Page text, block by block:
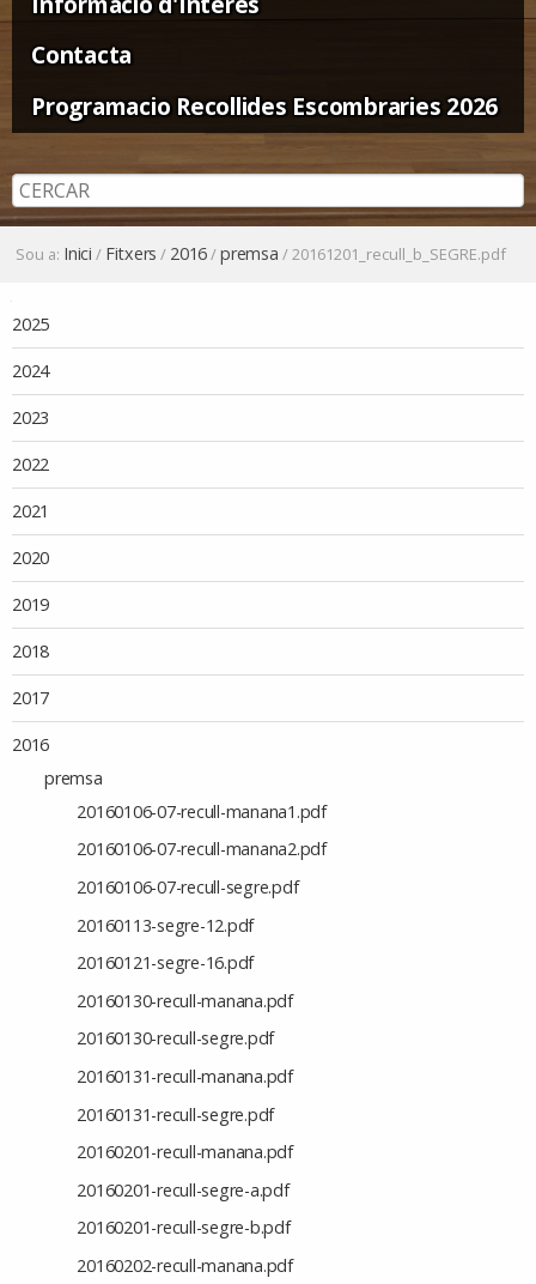
Contacta
Programacio Recollides Escombraries 2026
Sou a: Inici / Fitxers / 2016/premsa /20161201_recull_b_SEGRE.pdf
2025
2024
2023
2022
2021
2020
2019
2018
2017
2016
premsa
20160106-07-recull-manana1.pdf
20160106-07-recull-manana2.pdf
20160106-07-recull-segre.pdf
20160113-segre-12.pdf
20160121-segre-16.pdf
20160130-recull-manana.pdf
20160130-recull-segre.pdf
20160131-recull-manana.pdf
20160131-recull-segre.pdf
20160201-recull-manana.pdf
20160201-recull-segre-a.pdf
20160201-recull-segre-b.pdf
20160202-recull-manana.pdf